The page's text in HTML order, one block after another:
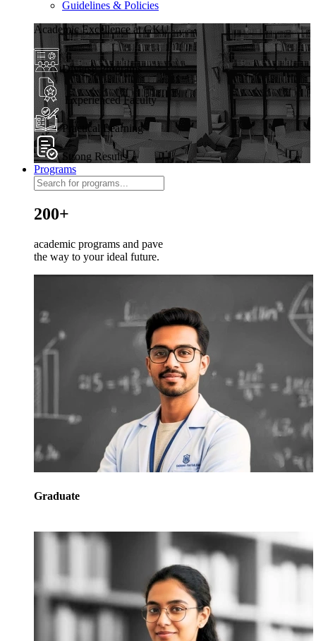
Guidelines & Policies
Academic Excellence at GKU
Diverse Programs
Experienced Faculty
Practical Learning
Strong Results
Programs
200+
academic programs and pave
the way to your ideal future.
Graduate